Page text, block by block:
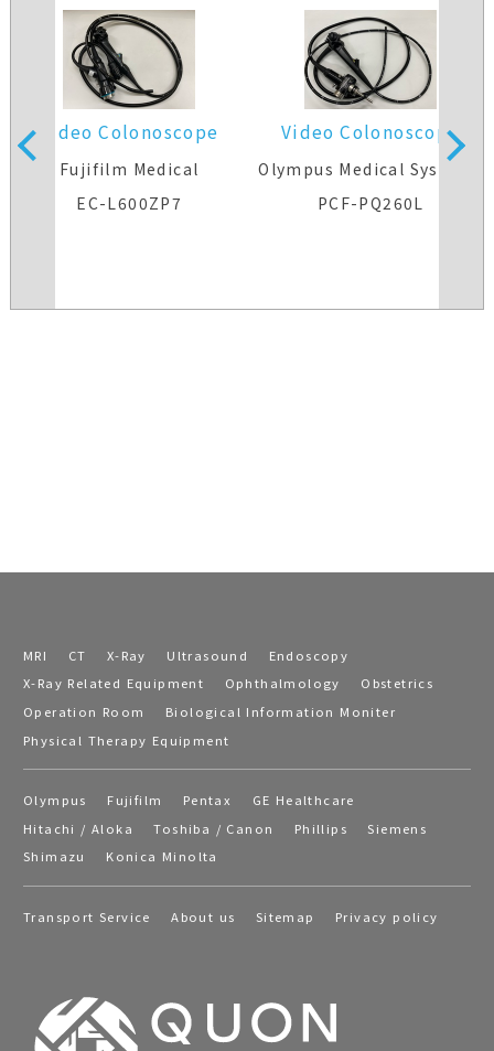
Video Colonoscope
Fujifilm Medical
EC-L600ZP7
Video Colonoscope
Olympus Medical Systems
PCF-PQ260L
MRI CT X-Ray Ultrasound
Endoscopy
X-Ray Related Equipment
Ophthalmology
Obstetrics
Operation Room
Biological Information Moniter
Physical Therapy Equipment
Olympus Fujifilm Pentax
GE Healthcare
Hitachi / Aloka
Toshiba / Canon Phillips
Siemens
Shimazu
Konica Minolta
Transport Service About us Sitemap Privacy policy